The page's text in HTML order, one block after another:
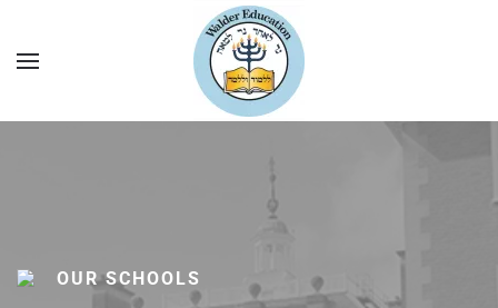
OUR SCHOOLS